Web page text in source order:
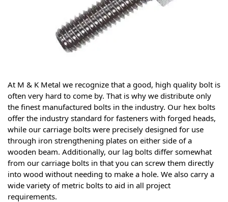
At M & K Metal we recognize that a good, high quality bolt is
often very hard to come by. That is why we distribute only
the finest manufactured bolts in the industry. Our hex bolts
offer the industry standard for fasteners with forged heads,
while our carriage bolts were precisely designed for use
through iron strengthening plates on either side of a
wooden beam. Additionally, our lag bolts differ somewhat
from our carriage bolts in that you can screw them directly
into wood without needing to make a hole. We also carry a
wide variety of metric bolts to aid in all project
requirements.